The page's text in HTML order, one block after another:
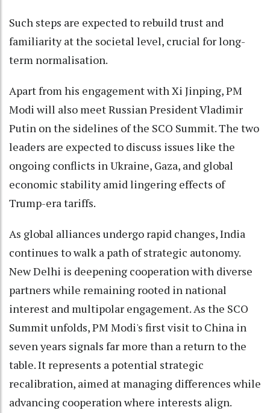
Such steps are expected to rebuild trust and
familiarity at the societal level, crucial for long-
term normalisation.
Apart from his engagement with Xi Jinping, PM
Modi will also meet Russian President Vladimir
Putin on the sidelines of the SCO Summit. The two
leaders are expected to discuss issues like the
ongoing conflicts in Ukraine, Gaza, and global
economic stability amid lingering effects of
Trump-era tariffs.
As global alliances undergo rapid changes, India
continues to walk a path of strategic autonomy.
New Delhi is deepening cooperation with diverse
partners while remaining rooted in national
interest and multipolar engagement. As the SCO
Summit unfolds, PM Modi's first visit to China in
seven years signals far more than a return to the
table. It represents a potential strategic
recalibration, aimed at managing differences while
advancing cooperation where interests align.